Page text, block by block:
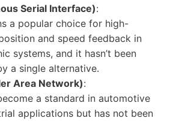
Serial Interface):
a popular choice for high-
and speed feedback in
systems, and it hasn’t been
a single alternative.
Area Network):
a standard in automotive
applications but has not been